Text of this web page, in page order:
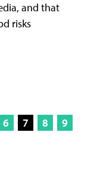
and that
risks
6 7 8
9